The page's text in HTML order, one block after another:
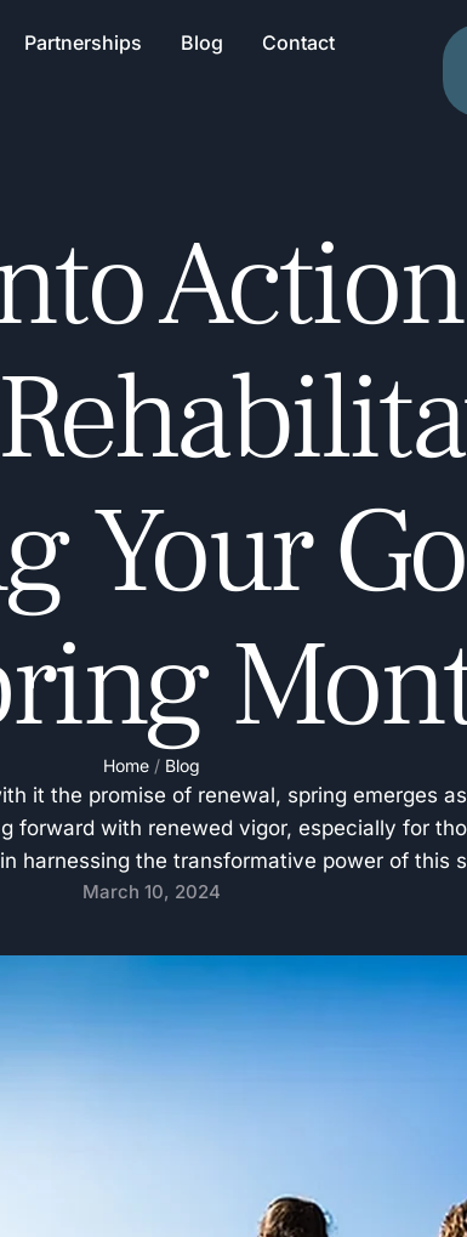
Partnerships Blog Contact
Your
Home / Blog
it the promise of renewal, spring emerges
forward with renewed vigor, especially for
harnessing the transformative power of this
our community in achieving their …
March 10, 2024